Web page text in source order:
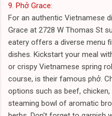
9. Phở Grace:
For an authentic Vietnamese
Grace at 2728 W Thomas St
eatery offers a diverse menu
dishes. Kickstart your meal
or crispy Vietnamese spring
course, is their famous phở.
options such as beef, chicken,
steaming bowl of aromatic